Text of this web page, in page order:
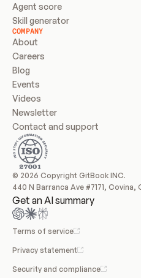
Agent score
Skill generator
COMPANY
About
Careers
Blog
Events
Videos
Newsletter
Contact and support
© 2026 Copyright GitBook INC.
440 N Barranca Ave #7171, Covina,
Get an AI summary
Terms of service
Privacy statement
Security and compliance